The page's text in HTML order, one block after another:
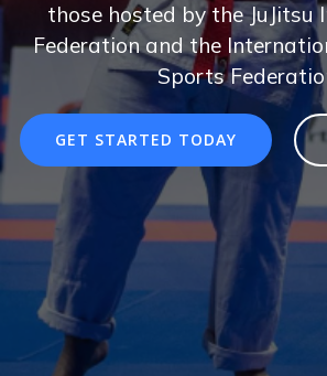
those hosted by the JuJitsu
Federation and the
Sports
GET STARTED TODAY